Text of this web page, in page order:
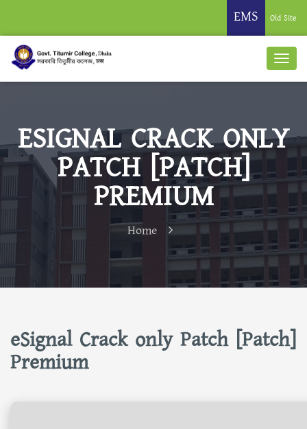
EMS Old Site
ESIGNAL CRACK ONLY
PATCH [PATCH]
PREMIUM
Home
eSignal Crack only Patch [Patch]
Premium